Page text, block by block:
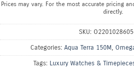
Prices may vary. For the most accurate pricing
directly.
SKU:
Categories: Aqua Terra 150M
Tags: Luxury Watches &